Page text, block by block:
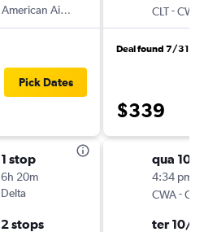
American Airlines
Pick Dates
1 stop
6h 20m
Delta
2 stops
CLT-CWA
Deal found 7/31
$339
qua 10/
4:34 pm
CWA-CLT
ter 10/